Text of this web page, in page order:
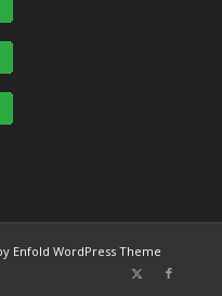
Enfold WordPress Theme